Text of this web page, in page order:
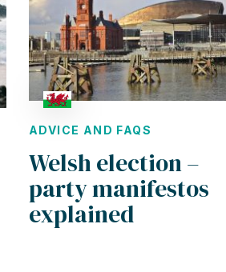
ADVICE AND FAQS
Welsh election –
party manifestos
explained